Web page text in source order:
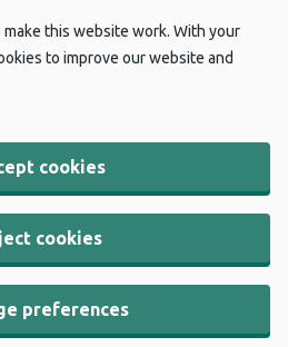
this website work. With your
to improve our website and
cookies
cookies
preferences